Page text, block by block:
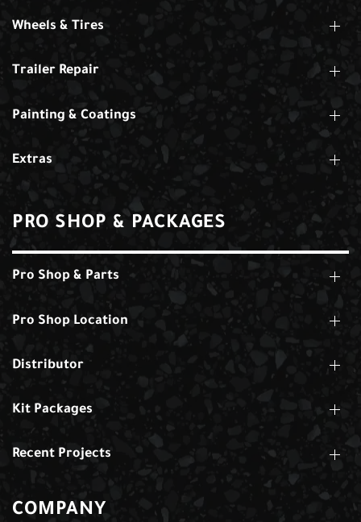
Wheels & Tires
Trailer Repair
Painting & Coatings
Extras
PRO SHOP & PACKAGES
Pro Shop & Parts
Pro Shop Location
Distributor
Kit Packages
Recent Projects
COMPANY